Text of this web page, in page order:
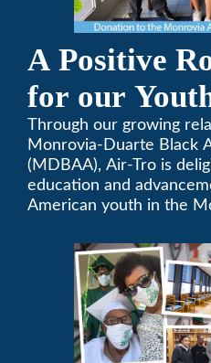
A Positive
for our
Monrovia-
Alumni
Through our growing
Monrovia-Duarte Black
(MDBAA), Air-Tro is
education and
American youth in the